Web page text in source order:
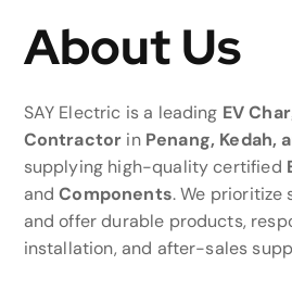
About Us
SAY Electric is a leading EV
Contractor in Penang, Kedah,
supplying high-quality certified
andComponents. We
and offer durable products,
installation, and after-sales